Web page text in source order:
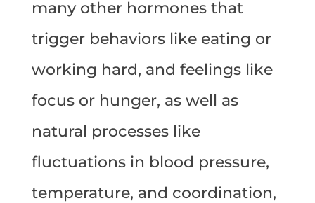
many other hormones that
trigger behaviors like eating or
working hard, and feelings like
focus or hunger, as well as
natural processes like
fluctuations in blood pressure,
temperature, and coordination,